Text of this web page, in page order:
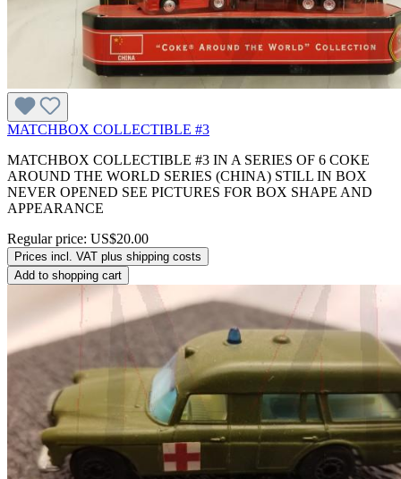
MATCHBOX COLLECTIBLE #3
MATCHBOX COLLECTIBLE #3 IN A SERIES OF 6 COKE
AROUND THE WORLD SERIES (CHINA) STILL IN BOX
NEVER OPENED SEE PICTURES FOR BOX SHAPE AND
APPEARANCE
Regular price: US$20.00
Prices incl. VAT plus shipping costs
Add to shopping cart